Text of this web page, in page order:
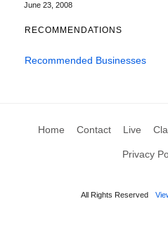
June 23, 2008
RECOMMENDATIONS
Recommended Businesses
Home Contact Live
Privacy
All Rights Reserved